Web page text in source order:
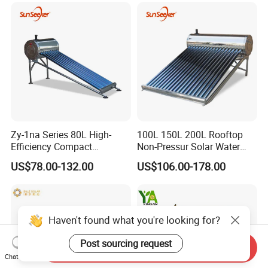
Geyser Water Heater for
Home
Zy-1na Series 80L High-
Efficiency Compact
Pressure Free Solar Water
Heater
US$78.00-132.00
100L 150L 200L Rooftop
Non-Pressur Solar Water
Heater
US$106.00-178.00
Haven't found what you're looking for?
Post sourcing request
Chat Now
Send Inquiry